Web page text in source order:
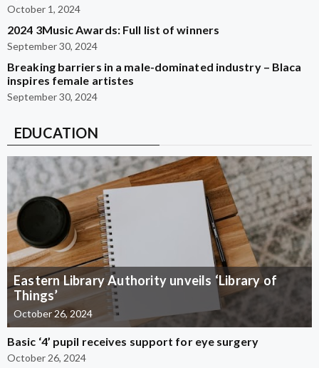
October 1, 2024
2024 3Music Awards: Full list of winners
September 30, 2024
Breaking barriers in a male-dominated industry – Blaca
inspires female artistes
September 30, 2024
EDUCATION
Eastern Library Authority unveils ‘Library of
Things’
October 26, 2024
Basic ‘4’ pupil receives support for eye surgery
October 26, 2024